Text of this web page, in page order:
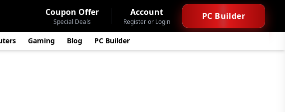
Coupon Offer
Special Deals
Account
Register or Login
PC Builder
Gaming Blog PC Builder